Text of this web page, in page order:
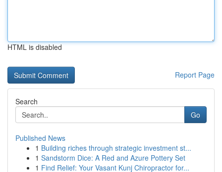
HTML is disabled
Report Page
Search
Go
Published News
1 Building riches through strategic investment st...
1 Sandstorm Dice: A Red and Azure Pottery Set
1 Find Relief: Your Vasant Kunj Chiropractor for...